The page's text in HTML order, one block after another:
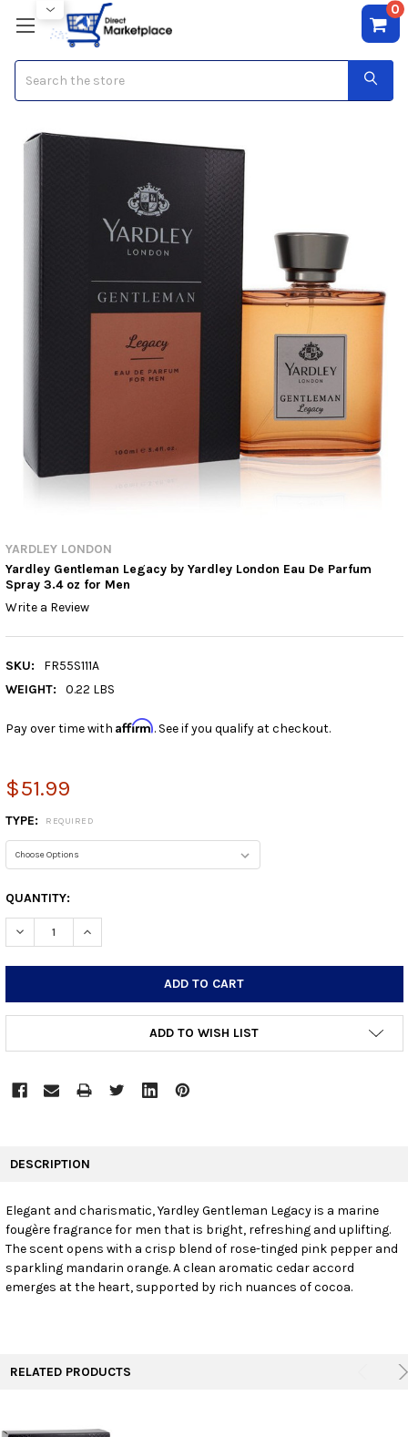
0
YARDLEY LONDON
Yardley Gentleman Legacy by Yardley London Eau De Parfum
Spray 3.4 oz for Men
Write a Review
SKU:
FR55S111A
WEIGHT:
0.22 LBS
Pay over time with Affirm. See if you qualify at checkout.
$51.99
TYPE: REQUIRED
CURRENT
STOCK:
QUANTITY:
DECREASE QUANTITY:INCREASE QUANTITY:
ADD TO WISH LIST
SELECT
ADD
SELECTED
DESCRIPTION
Elegant and charismatic, Yardley Gentleman Legacy is a marine
fougère fragrance for men that is bright, refreshing and uplifting.
The scent opens with a crisp blend of rose-tinged pink pepper and
sparkling mandarin orange. A clean aromatic cedar accord
emerges at the heart, supported by rich nuances of cocoa.
RELATED PRODUCTS